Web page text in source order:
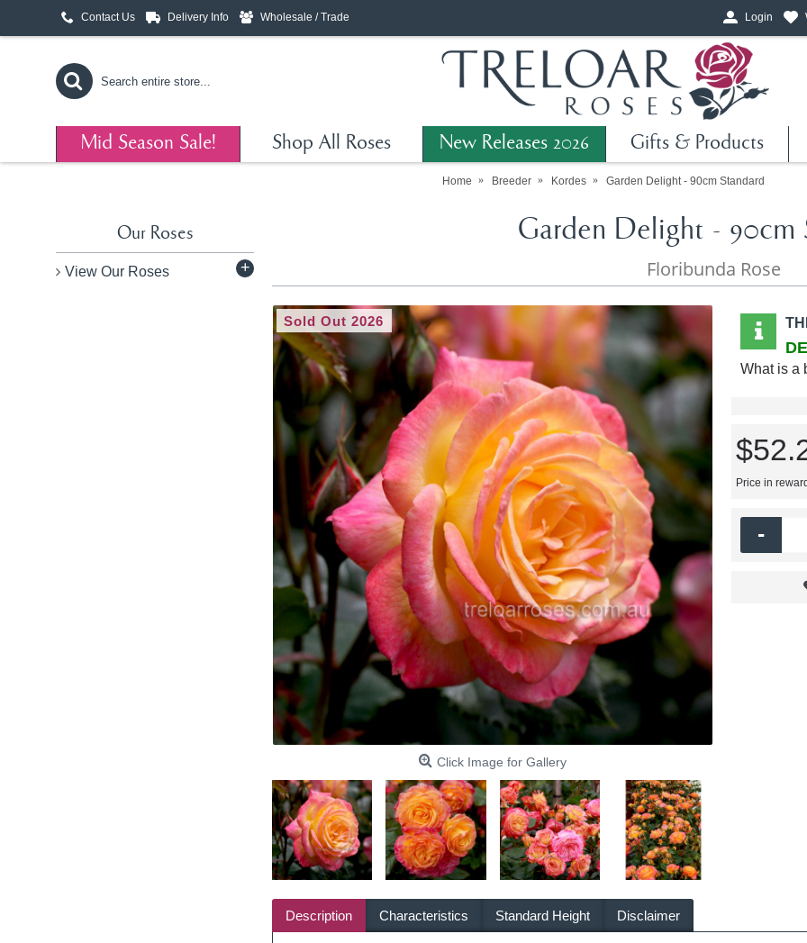
Contact Us Delivery Info Wholesale / Trade Login
Mid Season Sale! Shop All Roses New Releases 2026 Gifts & Products
Home Breeder Kordes Garden Delight - 90cm Standard
Our Roses
View Our Roses +
Garden Delight - 90cm
Floribunda Rose
Sold Out 2026
Click Image for Gallery
What is a
Price in
-
Description Characteristics Standard Height Disclaimer